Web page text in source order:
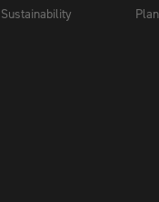
Sustainability